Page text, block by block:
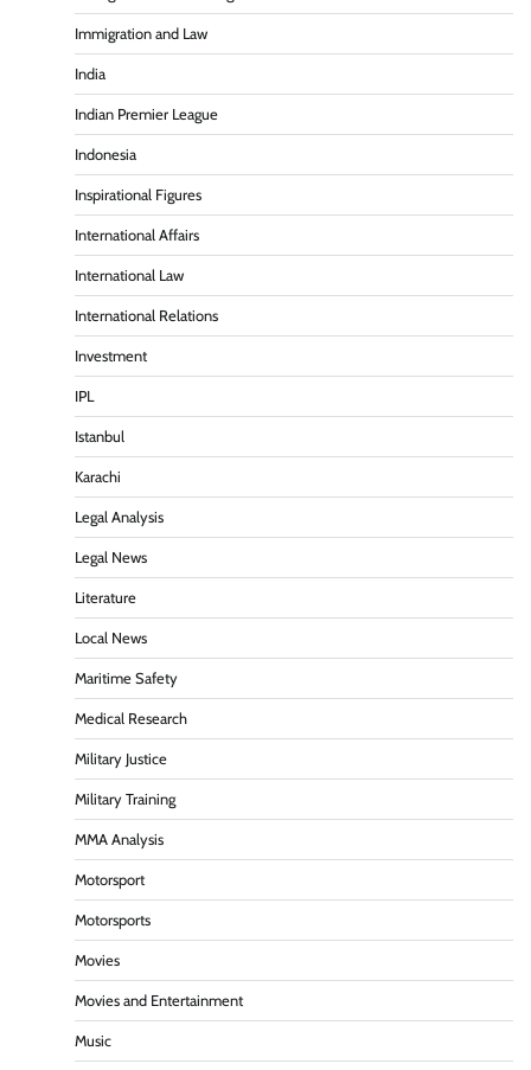
Immigration and Law
India
Indian Premier League
Indonesia
Inspirational Figures
International Affairs
International Law
International Relations
Investment
IPL
Istanbul
Karachi
Legal Analysis
Legal News
Literature
Local News
Maritime Safety
Medical Research
Military Justice
Military Training
MMA Analysis
Motorsport
Motorsports
Movies
Movies and Entertainment
Music